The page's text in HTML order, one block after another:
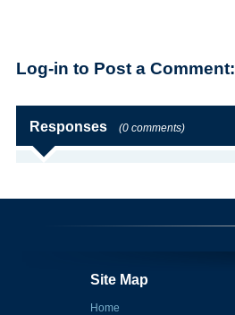
Log-in to Post a Comment:
Responses (0 comments)
Site Map
Home